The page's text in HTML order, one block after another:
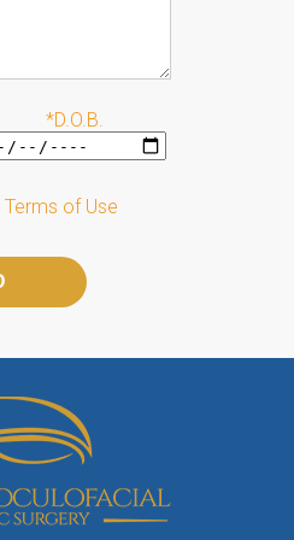
*D.O.B.
Terms of Use